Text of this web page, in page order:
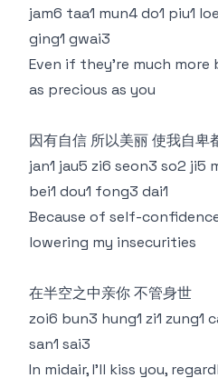
jam6 taa1 mun4 do1 piu1
ging1 gwai3
Even if they're much
as precious as you
因有自信 所以美丽 使我自卑
jan1 jau5 zi6 seon3 so2 ji5
bei1 dou1 fong3 dai1
Because of self-
lowering my insecurities
在半空之中亲你 不管身世
zoi6 bun3 hung1 zi1 zung1
san1 sai3
In midair, I'll kiss you,